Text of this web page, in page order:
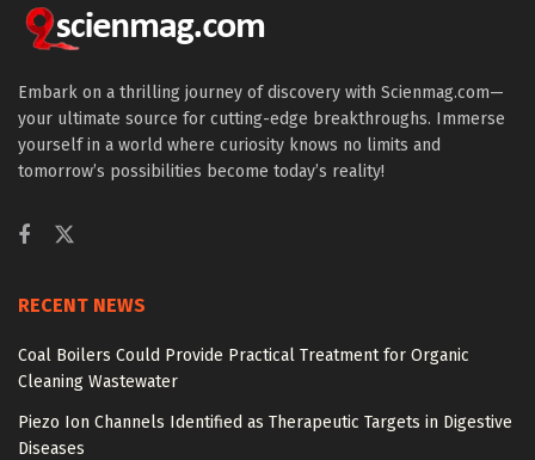
Embark on a thrilling journey of discovery with Scienmag.com—
your ultimate source for cutting-edge breakthroughs. Immerse
yourself in a world where curiosity knows no limits and
tomorrow’s possibilities become today’s reality!
RECENT NEWS
Coal Boilers Could Provide Practical Treatment for Organic
Cleaning Wastewater
Piezo Ion Channels Identified as Therapeutic Targets in Digestive
Diseases